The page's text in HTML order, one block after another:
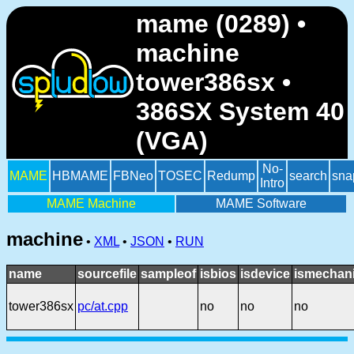
mame (0289) •
machine
tower386sx •
386SX System 40
(VGA)
MAME HBMAME FBNeo TOSEC Redump
No-
Intro
search
MAME Machine MAME Software
machine • XML • JSON • RUN
name sourcefile sampleof isbios isdevice
tower386sx pc/at.cpp no no no